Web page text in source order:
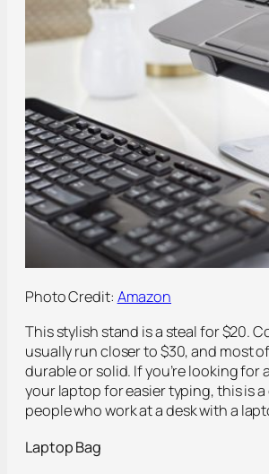
Photo Credit: Amazon
This stylish stand is a steal for $20.
usually run closer to $30, and most
durable or solid. If you’re looking for
your laptop for easier typing, this is
people who work at a desk with a
Laptop Bag